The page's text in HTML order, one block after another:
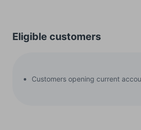
Eligible customers
Customers opening current